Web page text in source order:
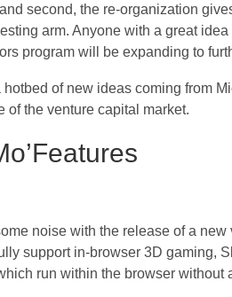
second, the re-organization
arm. Anyone with a great
program will be expanding to
of new ideas coming from
of the venture capital market.
noise with the release of a
support in-browser 3D gaming,
run within the browser without